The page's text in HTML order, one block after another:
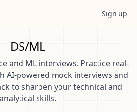
Sign up
DS/ML
and ML interviews. Practice real-
AI-powered mock interviews and
to sharpen your technical and
analytical skills.